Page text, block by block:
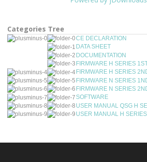
Categories Tree
CE DECLARATION
DATA SHEET
DOCUMENTATION
FIRMWARE H SERIES
FIRMWARE H SERIES
FIRMWARE N SERIES
FIRMWARE N SERIES
SOFTWARE
USER MANUAL QSG H
USER MANUAL H